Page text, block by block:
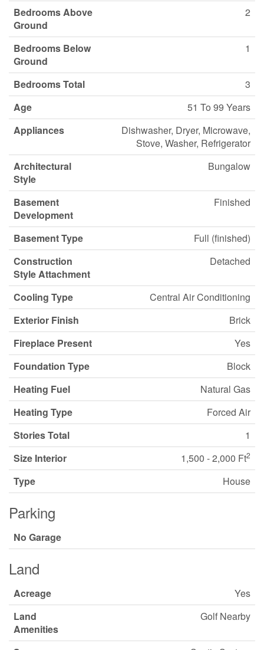
Bedrooms Above
Ground
2
Bedrooms Below
Ground
1
Bedrooms Total
3
Age
51 To 99 Years
Appliances
Dishwasher, Dryer, Microwave,
Stove, Washer, Refrigerator
Architectural
Style
Bungalow
Basement
Development
Finished
Basement Type
Full (finished)
Construction
Style Attachment
Detached
Cooling Type
Central Air Conditioning
Exterior Finish
Brick
Fireplace Present
Yes
Foundation Type
Block
Heating Fuel
Natural Gas
Heating Type
Forced Air
Stories Total
1
Size Interior
1,500 - 2,000 Ft2
Type House
Parking
No Garage
Land
Acreage
Yes
Land
Amenities
Golf Nearby